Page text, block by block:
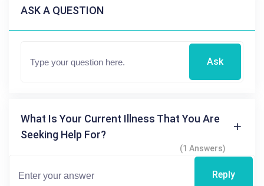
ASK A QUESTION
Ask
What Is Your Current Illness That You Are
Seeking Help For?
(1 Answers)
Reply